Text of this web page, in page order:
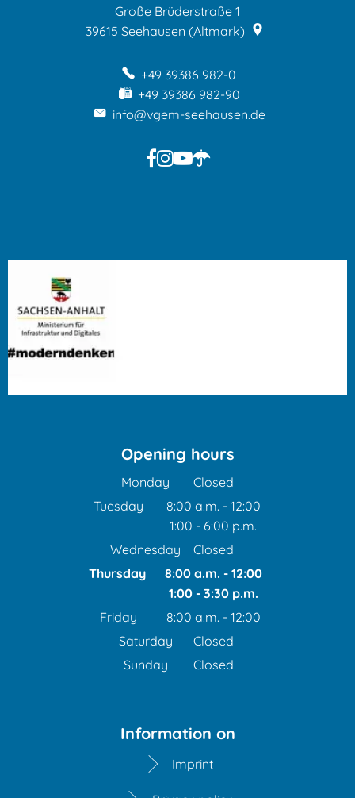
Große Brüderstraße 1
39615 Seehausen (Altmark)
+49 39386 982-0
+49 39386 982-90
info@vgem-seehausen.de
Opening hours
Monday
Closed
Tuesday
8:00 a.m. - 12:00
From 8:00 a.m. to 12:00
1:00 - 6:00 p.m.
From 1:00 p.m. to 6:00
Wednesday
Closed
Thursday
8:00 a.m. - 12:00
From 8:00 a.m. to
1:00- 3:30p.m.
From 1:00 p.m. to 3:30
Friday 8:00 a.m. - 12:00
From 8:00 a.m. to 12:00
Saturday
Closed
Sunday
Closed
Information on
Imprint